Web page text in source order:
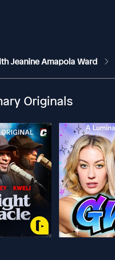
Jeanine Amapola Ward
Originals